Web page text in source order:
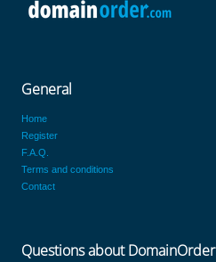
General
Home
Register
F.A.Q.
Terms and conditions
Contact
Questions about DomainOrder